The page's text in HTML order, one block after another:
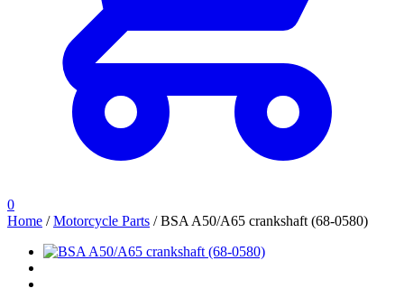
0
Home /Motorcycle Parts /BSA A50/A65 crankshaft (68-0580)